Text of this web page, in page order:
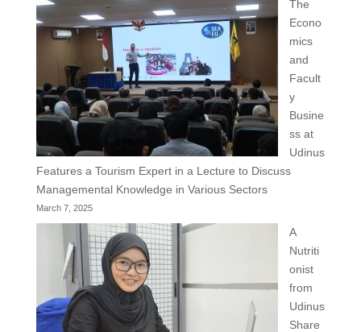
The
Econo
mics
and
Facult
y
Busine
ss at
Udinus
Features a Tourism Expert in a Lecture to Discuss
Managemental Knowledge in Various Sectors
March 7, 2025
A
Nutriti
onist
from
Udinus
Share